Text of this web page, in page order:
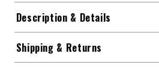
Description & Details
Shipping & Returns